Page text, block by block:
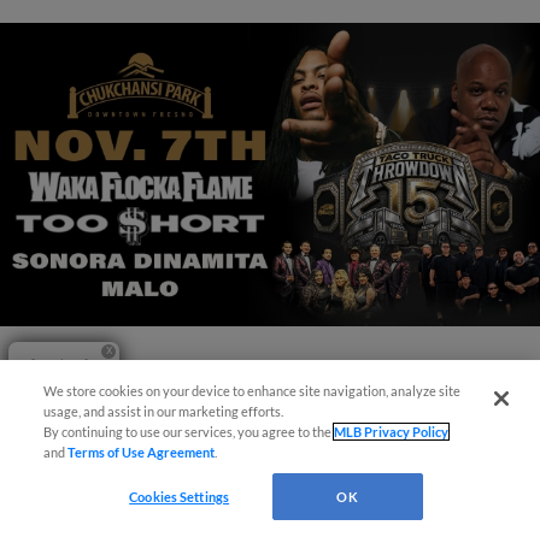
View More
Questions?
We store cookies on your device to enhance site navigation, analyze site
usage, and assist in our marketing efforts.
By continuing to use our services, you agree to theMLB Privacy Policy
andTerms of Use Agreement
Cookies Settings OK